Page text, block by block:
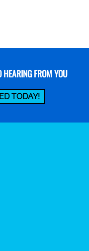
HEARING FROM YOU
TODAY!